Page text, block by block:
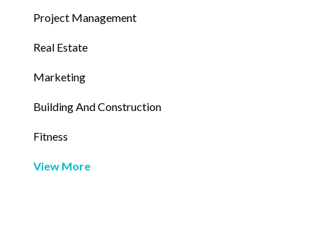
Project Management
Real Estate
Marketing
Building And Construction
Fitness
View More